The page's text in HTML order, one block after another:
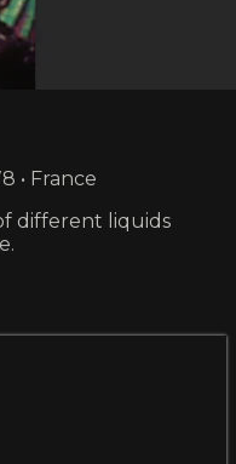
• France
different liquids